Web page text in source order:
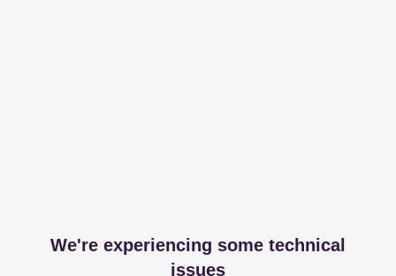
We're experiencing some technical
issues